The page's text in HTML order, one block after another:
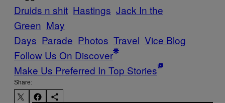
Druids n shit Hastings Jack In the
Green May
Days Parade Photos Travel Vice Blog
Follow Us On Discover
Make Us Preferred In Top Stories
Share: